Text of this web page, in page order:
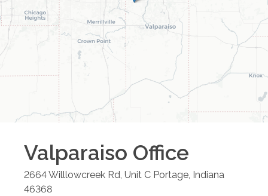
Valparaiso Office
2664 Willlowcreek Rd, Unit C Portage, Indiana
46368